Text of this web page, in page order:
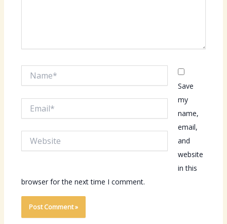
Save
my
name,
email,
and
website
in this
browser for the next time I comment.